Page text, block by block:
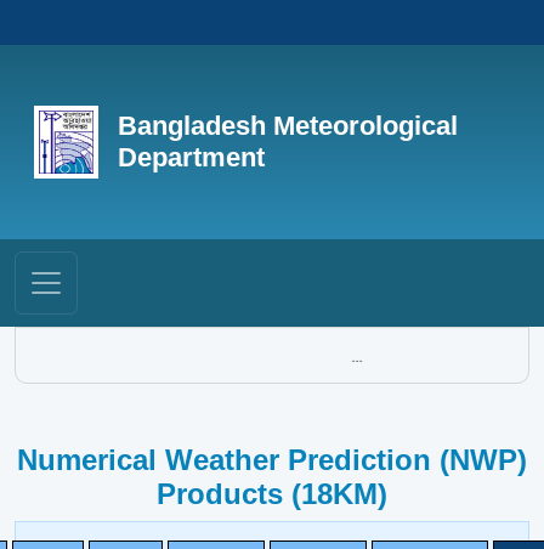
Bangladesh Meteorological
Department
...
Numerical Weather Prediction (NWP)
Products (18KM)